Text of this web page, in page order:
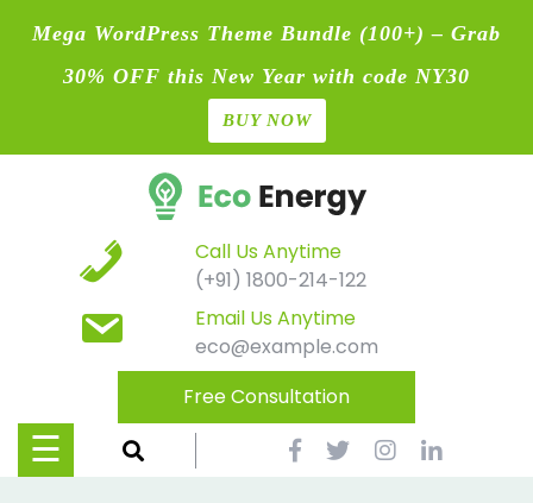
Mega WordPress Theme Bundle (100+) – Grab
30% OFF this New Year with code NY30
BUY NOW
Call Us Anytime
(+91) 1800-214-122
Email Us Anytime
eco@example.com
Free Consultation
Contact
Causes
Events
☰